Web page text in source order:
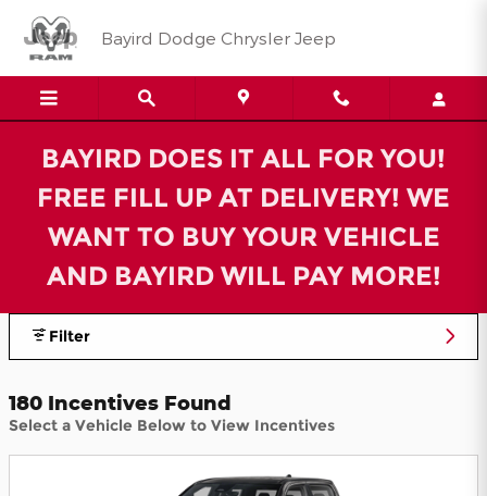
Bayird Dodge Chrysler Jeep
Bayird Dodge Chrysler Jeep
BAYIRD DOES IT ALL FOR YOU!
FREE FILL UP AT DELIVERY! WE
WANT TO BUY YOUR VEHICLE
AND BAYIRD WILL PAY MORE!
Filter
180 Incentives Found
Select a Vehicle Below to View Incentives